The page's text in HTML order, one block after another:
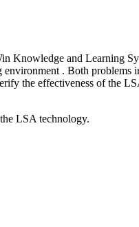
Knowledge and Learning
environment . Both problems
the effectiveness of the
LSA technology.